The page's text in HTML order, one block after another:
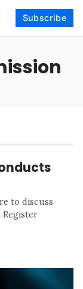
Subscribe
to discuss
Register